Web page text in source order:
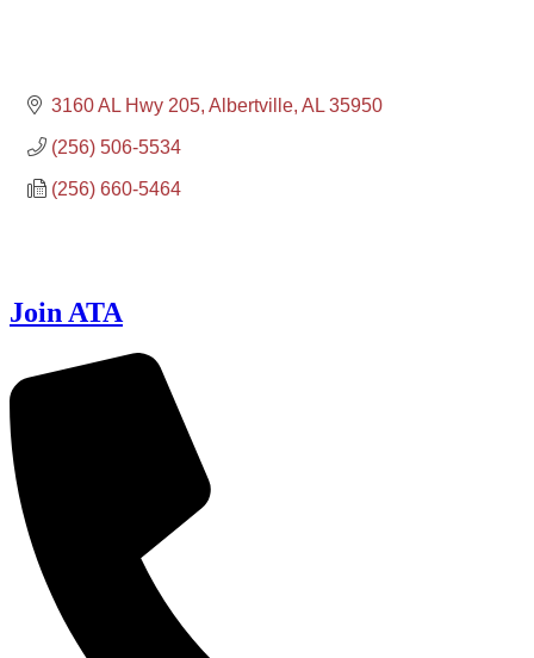
3160 AL Hwy 205 Albertville AL 35950
(256) 506-5534
(256) 660-5464
Join ATA